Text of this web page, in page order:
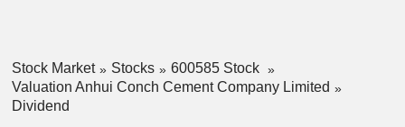
Stock Market Stocks
600585 Stock
Valuation Anhui Conch Cement Company Limited
Dividend